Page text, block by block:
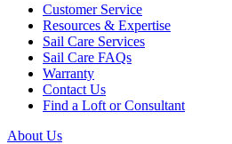
Customer Service
Resources & Expertise
Sail Care Services
Sail Care FAQs
Warranty
Contact Us
Find a Loft or Consultant
About Us